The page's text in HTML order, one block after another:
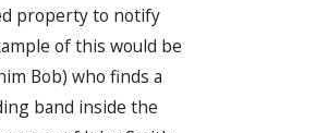
property to notify
of this would be
Bob) who finds a
band inside the